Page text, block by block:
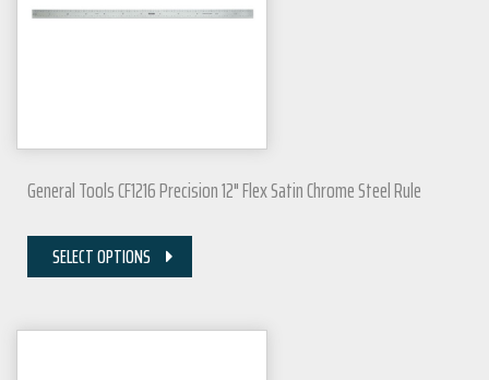
General Tools CF1216 Precision 12" Flex Satin Chrome Steel Rule
SELECT OPTIONS